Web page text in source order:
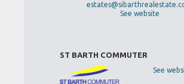
See website
ST BARTH COMMUTER
See